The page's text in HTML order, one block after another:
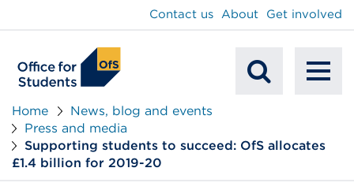
Search
Contact us About Get involved
Home
News, blog and events
Press and media
Supporting students to succeed: OfS allocates
£1.4 billion for 2019-20